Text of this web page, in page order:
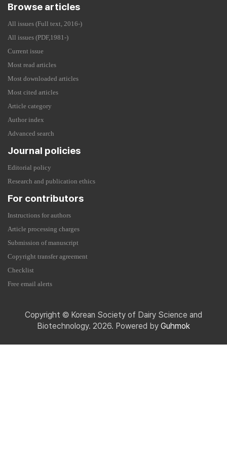
Browse articles
All issues (Full text, 2016-)
All issues (PDF,1981-)
Current issue
Most read articles
Most downloaded articles
Most cited articles
Article category
Author index
Advanced search
Journal policies
Editorial policy
Research and publication ethics
For contributors
Instructions for authors
Article processing charges
Submission of manuscript
Copyright transfer agreement
Checklist
Free email alerts
Copyright © Korean Society of Dairy Science and
Biotechnology. 2026. Powered by Guhmok